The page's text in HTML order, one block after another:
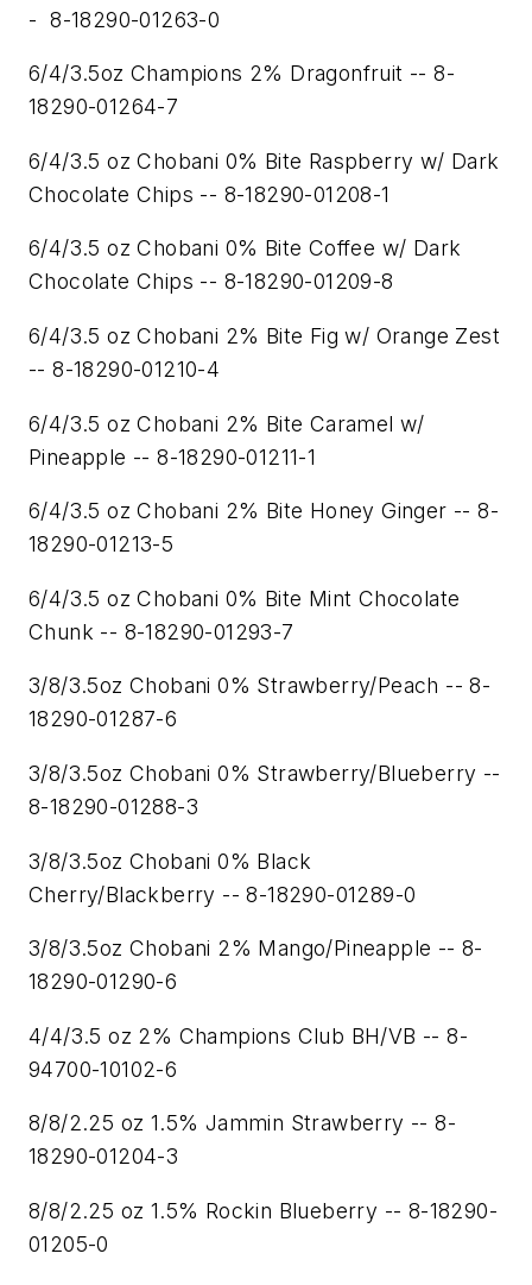
- 8-18290-01263-0
6/4/3.5oz Champions 2% Dragonfruit -- 8-
18290-01264-7
6/4/3.5 oz Chobani 0% Bite Raspberry w/ Dark
Chocolate Chips -- 8-18290-01208-1
6/4/3.5 oz Chobani 0% Bite Coffee w/ Dark
Chocolate Chips -- 8-18290-01209-8
6/4/3.5 oz Chobani 2% Bite Fig w/ Orange Zest
-- 8-18290-01210-4
6/4/3.5 oz Chobani 2% Bite Caramel w/
Pineapple -- 8-18290-01211-1
6/4/3.5 oz Chobani 2% Bite Honey Ginger -- 8-
18290-01213-5
6/4/3.5 oz Chobani 0% Bite Mint Chocolate
Chunk -- 8-18290-01293-7
3/8/3.5oz Chobani 0% Strawberry/Peach -- 8-
18290-01287-6
3/8/3.5oz Chobani 0% Strawberry/Blueberry --
8-18290-01288-3
3/8/3.5oz Chobani 0% Black
Cherry/Blackberry -- 8-18290-01289-0
3/8/3.5oz Chobani 2% Mango/Pineapple -- 8-
18290-01290-6
4/4/3.5 oz 2% Champions Club BH/VB -- 8-
94700-10102-6
8/8/2.25 oz 1.5% Jammin Strawberry -- 8-
18290-01204-3
8/8/2.25 oz 1.5% Rockin Blueberry -- 8-18290-
01205-0